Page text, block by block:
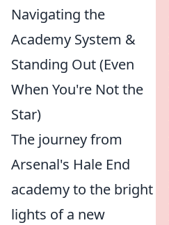
Navigating the
Academy System &
Standing Out (Even
When You're Not the
Star)
The journey from
Arsenal's Hale End
academy to the bright
lights of a new